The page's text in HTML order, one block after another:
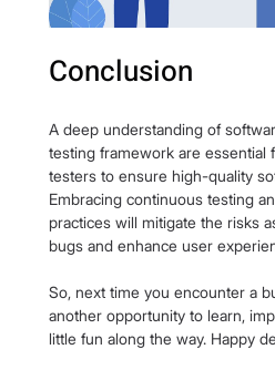
Conclusion
A deep understanding of
testing framework are essential
testers to ensure high-quality
Embracing continuous testing
practices will mitigate the risks
bugs and enhance user
So, next time you encounter a
another opportunity to learn,
little fun along the way. Happy